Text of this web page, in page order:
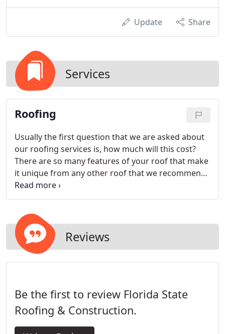
Update Share
Services
Roofing
Usually the first question that we are asked about
our roofing services is, how much will this cost?
There are so many features of your roof that make
it unique from any other roof that we recommend
having a thorough inspection and estimate first.
Reviews
Be the first to review Florida State
Roofing & Construction.